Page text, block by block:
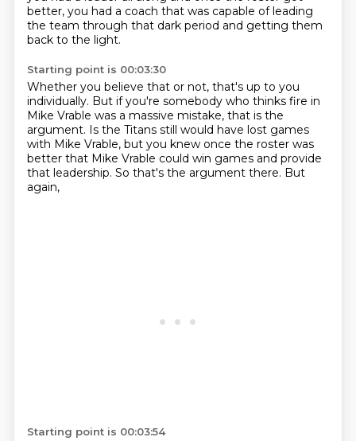
better, you had a coach that was capable of leading
the team through that dark period and getting them
back to the light.
Starting point is 00:03:30
Whether you believe that or not, that's up to you
individually. But if you're somebody who thinks fire in
Mike Vrable was a massive mistake, that is the
argument. Is the Titans still would have lost games
with Mike Vrable, but you knew once the roster was
better that Mike Vrable could win games and provide
that leadership. So that's the argument there. But
again,
Starting point is 00:03:54